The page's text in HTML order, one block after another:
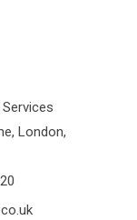
London,